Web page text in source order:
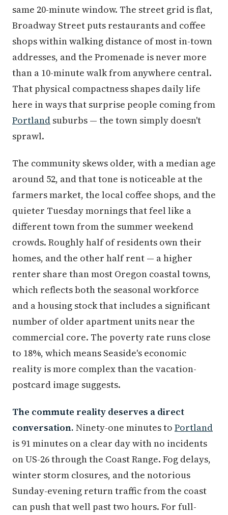
same 20-minute window. The street grid is flat,
Broadway Street puts restaurants and coffee
shops within walking distance of most in-town
addresses, and the Promenade is never more
than a 10-minute walk from anywhere central.
That physical compactness shapes daily life
here in ways that surprise people coming from
Portland suburbs — the town simply doesn't
sprawl.
The community skews older, with a median age
around 52, and that tone is noticeable at the
farmers market, the local coffee shops, and the
quieter Tuesday mornings that feel like a
different town from the summer weekend
crowds. Roughly half of residents own their
homes, and the other half rent — a higher
renter share than most Oregon coastal towns,
which reflects both the seasonal workforce
and a housing stock that includes a significant
number of older apartment units near the
commercial core. The poverty rate runs close
to 18%, which means Seaside's economic
reality is more complex than the vacation-
postcard image suggests.
The commute reality deserves a direct
conversation. Ninety-one minutes to Portland
is 91 minutes on a clear day with no incidents
on US-26 through the Coast Range. Fog delays,
winter storm closures, and the notorious
Sunday-evening return traffic from the coast
can push that well past two hours. For full-